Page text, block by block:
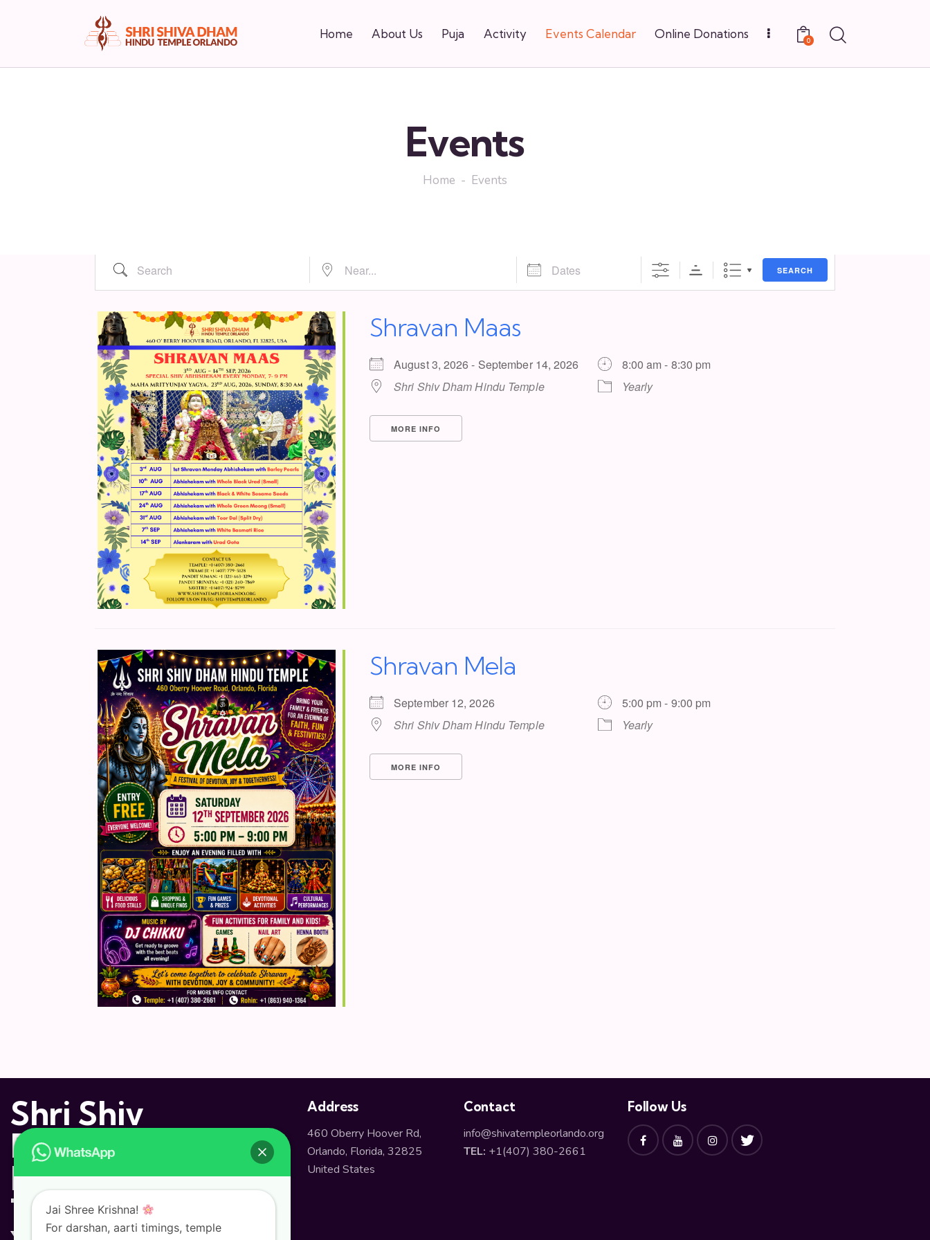
Home About Us Puja Activity Events Calendar Online Donations 0
Events
Home Events
SEARCH
Shravan Maas
August 3, 2026 - September 14, 2026
8:00 am - 8:30 pm
Shri Shiv Dham Hindu Temple
Yearly
MORE INFO
Shravan Mela
September 12, 2026
5:00 pm - 9:00 pm
Shri Shiv Dham Hindu Temple
Yearly
MORE INFO
Shri Shiv
Dham
Hindu
Temple and
Address
460 Oberry Hoover Rd,
Orlando, Florida, 32825
United States
Contact
info@shivatempleorlando.org
TEL: +1(407) 380-2661
Follow Us
Jai Shree Krishna!
For darshan, aarti timings, temple